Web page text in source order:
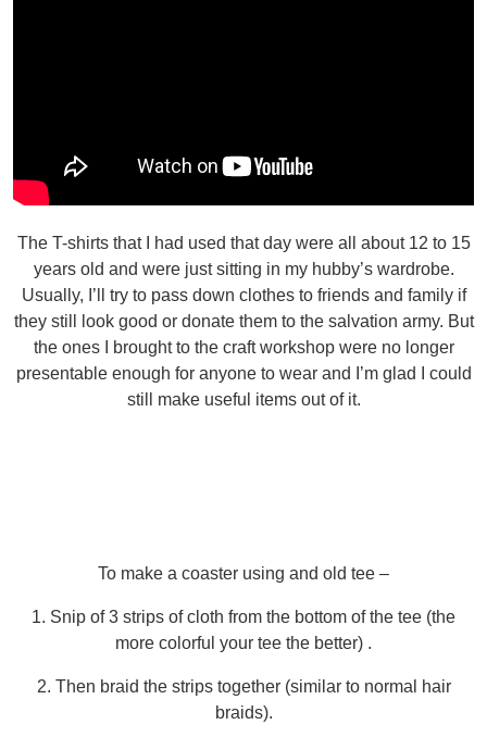
The T-shirts that I had used that day were all about 12 to 15
years old and were just sitting in my hubby’s wardrobe.
Usually, I’ll try to pass down clothes to friends and family if
they still look good or donate them to the salvation army. But
the ones I brought to the craft workshop were no longer
presentable enough for anyone to wear and I’m glad I could
still make useful items out of it.
To make a coaster using and old tee –
1. Snip of 3 strips of cloth from the bottom of the tee (the
more colorful your tee the better) .
2. Then braid the strips together (similar to normal hair
braids).